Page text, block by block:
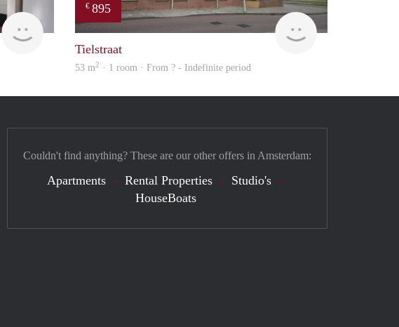
€ 895
Tielstraat
53 m2 · 1 room · From ? - Indefinite period
Couldn't find anything? These are our other offers in Amsterdam:
Apartments Rental Properties
Studio's
HouseBoats